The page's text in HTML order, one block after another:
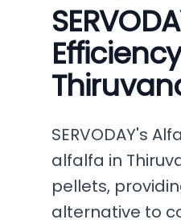
SERVODAY's
alfalfa in
pellets,
alternative to